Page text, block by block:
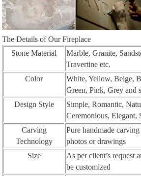
The Details of Our Fireplace
Stone Material
Marble, Granite,
Travertine etc.
Color
White, Yellow, Beige,
Green, Pink, Grey and
Design Style
Simple, Romantic,
Ceremonious,
Carving
Technology
Pure handmade
photos or drawings
Size
As per client’s request
be customized